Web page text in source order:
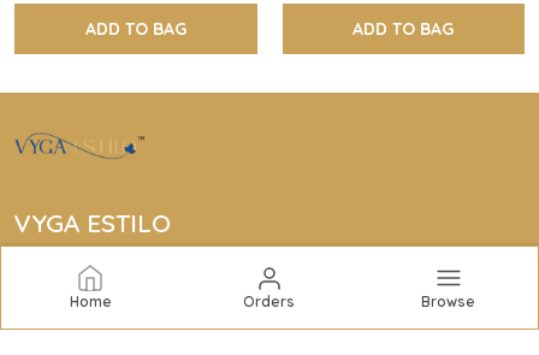
Home Orders Browse
ADD TO BAG ADD TO BAG
VYGA ESTILO
Vyga Estilo offers elegant jewelry collections including
bracelets, rings, bangles, necklaces, earrings, and
sophistication.